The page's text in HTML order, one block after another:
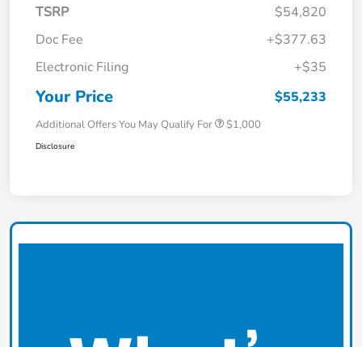
TSRP
$54,820
Doc Fee
+$377.63
Electronic Filing
+$35
Your Price $55,233
Additional Offers You May Qualify For $1,000
Disclosure